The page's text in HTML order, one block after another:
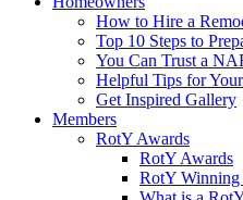
How to Hire a
Top 10 Steps to
You Can Trust a
Helpful Tips for
Get Inspired Gallery
Members
RotY Awards
RotY Awards
RotY Winning